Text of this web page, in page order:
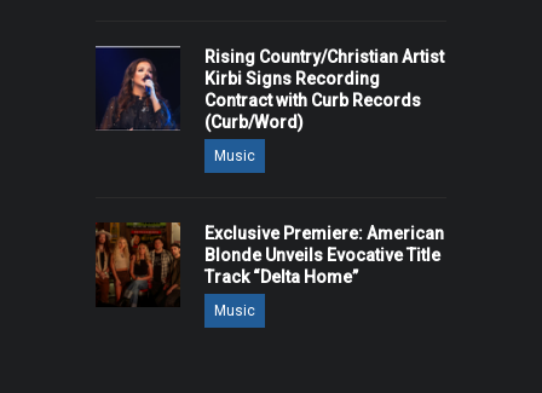
Rising Country/Christian Artist
Kirbi Signs Recording
Contract with Curb Records
(Curb/Word)
Music
Exclusive Premiere: American
Blonde Unveils Evocative Title
Track “Delta Home”
Music